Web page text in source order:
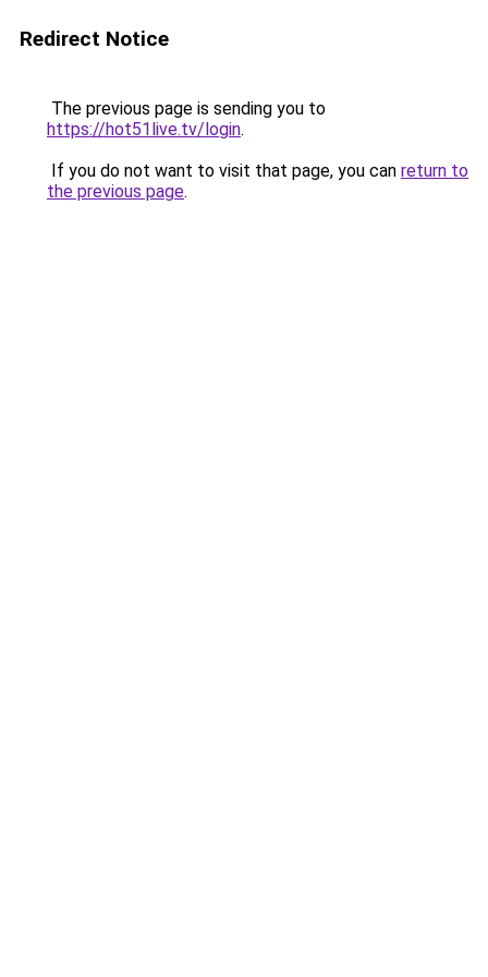
Redirect Notice
The previous page is sending you to
https://hot51live.tv/login.
If you do not want to visit that page, you can return to
the previous page.